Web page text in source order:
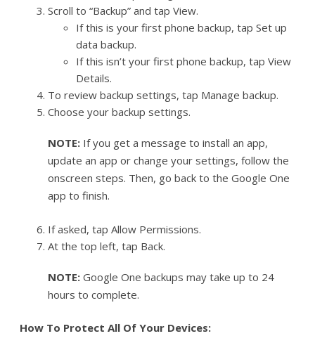
Scroll to “Backup” and tap View.
If this is your first phone backup, tap Set up
data backup.
If this isn’t your first phone backup, tap View
Details.
To review backup settings, tap Manage backup.
Choose your backup settings.
NOTE: If you get a message to install an app,
update an app or change your settings, follow the
onscreen steps. Then, go back to the Google One
app to finish.
If asked, tap Allow Permissions.
At the top left, tap Back.
NOTE: Google One backups may take up to 24
hours to complete.
How To Protect All Of Your Devices: